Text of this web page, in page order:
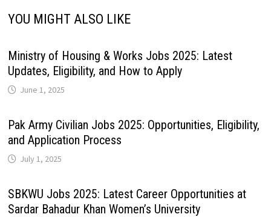
YOU MIGHT ALSO LIKE
Ministry of Housing & Works Jobs 2025: Latest
Updates, Eligibility, and How to Apply
June 1, 2025
Pak Army Civilian Jobs 2025: Opportunities, Eligibility,
and Application Process
July 1, 2025
SBKWU Jobs 2025: Latest Career Opportunities at
Sardar Bahadur Khan Women’s University